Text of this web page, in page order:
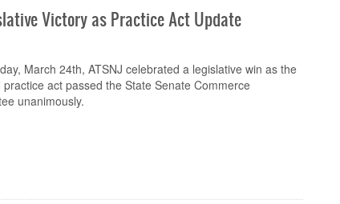
Victory as Practice Act Update
March 24th, ATSNJ celebrated a legislative win as the
practice act passed the State Senate Commerce
unanimously.
Legislative Victory as Practice Act Update Advances in Senate